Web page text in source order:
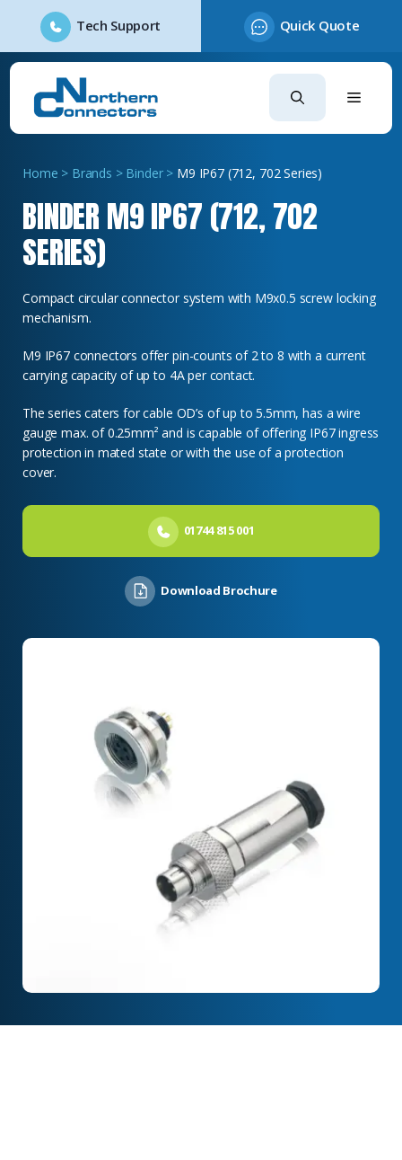
Tech Support Quick Quote
Skip
content
Home > Brands > Binder> M9 IP67 (712, 702 Series)
BINDER M9 IP67 (712, 702
SERIES)
Compact circular connector system with M9x0.5 screw locking
mechanism.
M9 IP67 connectors offer pin-counts of 2 to 8 with a current
carrying capacity of up to 4A per contact.
The series caters for cable OD’s of up to 5.5mm, has a wire
gauge max. of 0.25mm² and is capable of offering IP67 ingress
protection in mated state or with the use of a protection
cover.
01744 815 001
Download Brochure